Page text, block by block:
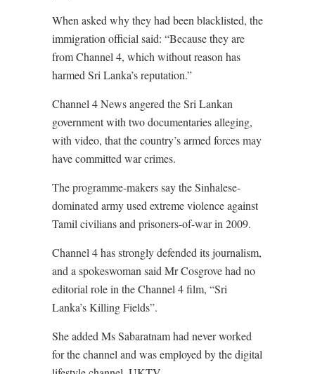
When asked why they had been blacklisted, the
immigration official said: “Because they are
from Channel 4, which without reason has
harmed Sri Lanka’s reputation.”
Channel 4 News angered the Sri Lankan
government with two documentaries alleging,
with video, that the country’s armed forces may
have committed war crimes.
The programme-makers say the Sinhalese-
dominated army used extreme violence against
Tamil civilians and prisoners-of-war in 2009.
Channel 4 has strongly defended its journalism,
and a spokeswoman said Mr Cosgrove had no
editorial role in the Channel 4 film, “Sri
Lanka’s Killing Fields”.
She added Ms Sabaratnam had never worked
for the channel and was employed by the digital